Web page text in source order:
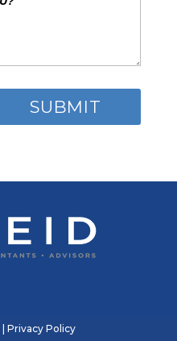
|Privacy Policy